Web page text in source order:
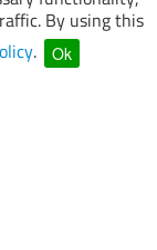
By using this
. Ok